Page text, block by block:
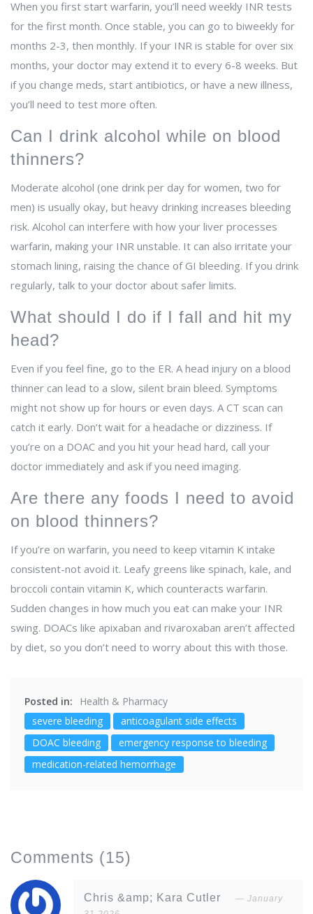
When you first start warfarin, you’ll need weekly INR tests
for the first month. Once stable, you can go to biweekly for
months 2-3, then monthly. If your INR is stable for over six
months, your doctor may extend it to every 6-8 weeks. But
if you change meds, start antibiotics, or have a new illness,
you’ll need to test more often.
Can I drink alcohol while on blood
thinners?
Moderate alcohol (one drink per day for women, two for
men) is usually okay, but heavy drinking increases bleeding
risk. Alcohol can interfere with how your liver processes
warfarin, making your INR unstable. It can also irritate your
stomach lining, raising the chance of GI bleeding. If you drink
regularly, talk to your doctor about safer limits.
What should I do if I fall and hit my
head?
Even if you feel fine, go to the ER. A head injury on a blood
thinner can lead to a slow, silent brain bleed. Symptoms
might not show up for hours or even days. A CT scan can
catch it early. Don’t wait for a headache or dizziness. If
you’re on a DOAC and you hit your head hard, call your
doctor immediately and ask if you need imaging.
Are there any foods I need to avoid
on blood thinners?
If you’re on warfarin, you need to keep vitamin K intake
consistent-not avoid it. Leafy greens like spinach, kale, and
broccoli contain vitamin K, which counteracts warfarin.
Sudden changes in how much you eat can make your INR
swing. DOACs like apixaban and rivaroxaban aren’t affected
by diet, so you don’t need to worry about this with those.
Posted in:
Health & Pharmacy
severe bleeding
anticoagulant side effects
DOAC bleeding
emergency response to bleeding
medication-related hemorrhage
Comments (15)
Chris &amp; Kara Cutler
January